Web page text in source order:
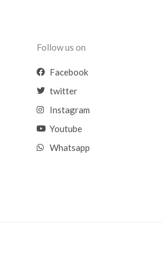
Follow us on
Facebook
twitter
Instagram
Youtube
Whatsapp